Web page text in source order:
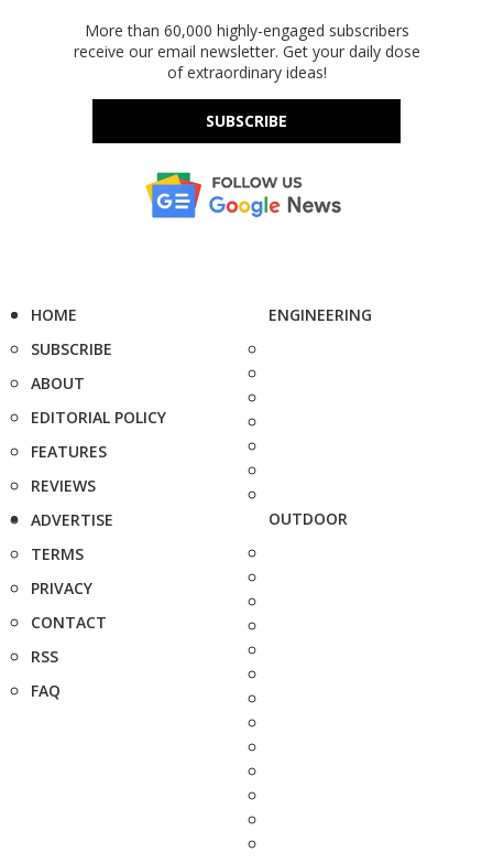
More than 60,000 highly-engaged subscribers
receive our email newsletter. Get your daily dose
of extraordinary ideas!
SUBSCRIBE
HOME
SUBSCRIBE
ABOUT
EDITORIAL POLICY
FEATURES
REVIEWS
ADVERTISE
TERMS
PRIVACY
CONTACT
RSS
FAQ
ENGINEERING
OUTDOOR